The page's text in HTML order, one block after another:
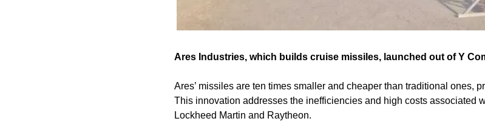
Ares Industries, which builds cruise missiles, launched out of Y
Ares’ missiles are ten times smaller and cheaper than traditional ones,
This innovation addresses the inefficiencies and high costs associated
Lockheed Martin and Raytheon.